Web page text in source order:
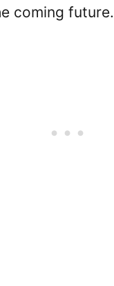
coming future.